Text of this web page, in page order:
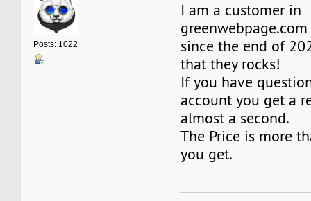
Posts: 1022
I am a customer in
since the end of
that they rocks!
If you have
account you get a
almost a second.
The Price is more
you get.